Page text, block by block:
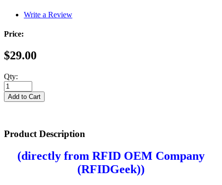
Write a Review
Price:
$29.00
Qty:
Product Description
(directly from RFID OEM Company
(RFIDGeek))